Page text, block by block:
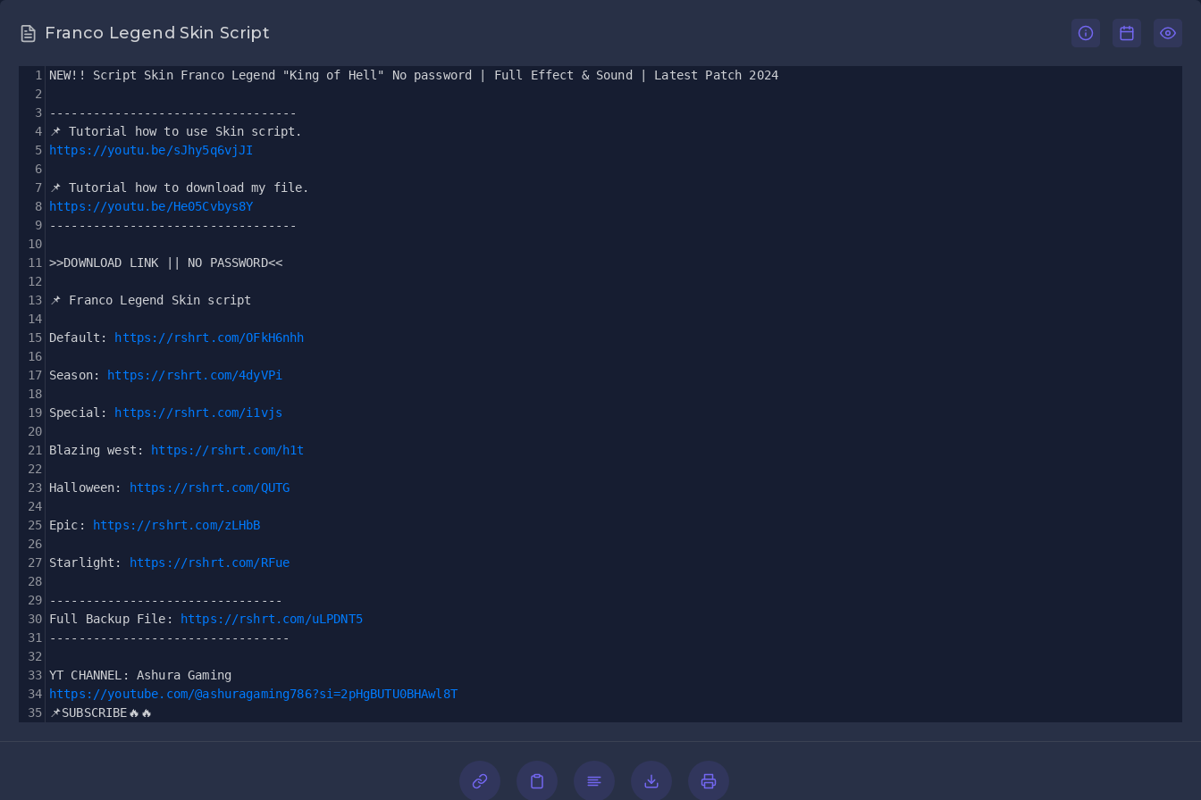
Franco Legend Skin Script
1
NEW!! Script Skin Franco Legend "King of Hell" No password | Full Effect & Sound | Latest Patch 2024
2
3
----------------------------------
4
📌 Tutorial how to use Skin script.
5
https://youtu.be/sJhy5q6vjJI
6
7
📌 Tutorial how to download my file.
8
https://youtu.be/He05Cvbys8Y
9
----------------------------------
10
11
>>DOWNLOAD LINK || NO PASSWORD<<
12
13
📌 Franco Legend Skin script
14
15 Default: https://rshrt.com/OFkH6nhh
16
17 Season:
https://rshrt.com/4dyVPi
18
19 Special: https://rshrt.com/i1vjs
20
21
Blazing west:
https://rshrt.com/h1t
22
23 Halloween:
https://rshrt.com/QUTG
24
25 Epic:
https://rshrt.com/zLHbB
26
27 Starlight:
https://rshrt.com/RFue
28
29
--------------------------------
30 Full Backup File:
https://rshrt.com/uLPDNT5
31
---------------------------------
32
33 YT CHANNEL: Ashura Gaming
34
https://youtube.com/@ashuragaming786?si=2pHgBUTU0BHAwl8T
35
📌SUBSCRIBE🔥🔥